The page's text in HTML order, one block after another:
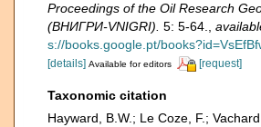
Proceedings of the Oil Research
(ВНИГРИ-VNIGRI). 5: 5-64.
s://books.google.pt/
[details] Available for editors [request]
Taxonomic citation
Hayward, B.W.; Le Coze, F.;